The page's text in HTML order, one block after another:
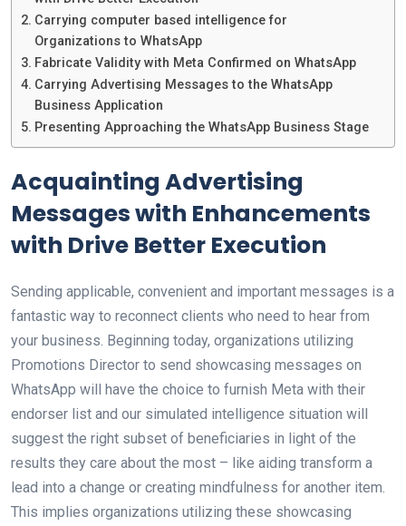
Carrying computer based intelligence for
Organizations to WhatsApp
Fabricate Validity with Meta Confirmed on WhatsApp
Carrying Advertising Messages to the WhatsApp
Business Application
Presenting Approaching the WhatsApp Business Stage
Acquainting Advertising
Messages with Enhancements
with Drive Better Execution
Sending applicable, convenient and important messages is a
fantastic way to reconnect clients who need to hear from
your business. Beginning today, organizations utilizing
Promotions Director to send showcasing messages on
WhatsApp will have the choice to furnish Meta with their
endorser list and our simulated intelligence situation will
suggest the right subset of beneficiaries in light of the
results they care about the most – like aiding transform a
lead into a change or creating mindfulness for another item.
This implies organizations utilizing these showcasing